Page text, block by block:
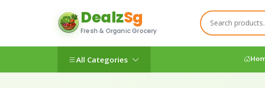
DealzSg
Fresh & Organic Grocery
All Categories